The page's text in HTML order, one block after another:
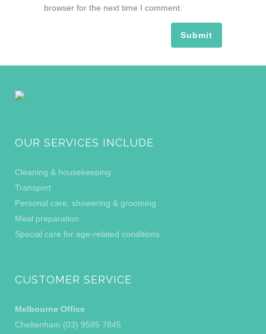
browser for the next time I comment.
OUR SERVICES INCLUDE
Cleaning & housekeeping
Transport
Personal care, showering & grooming
Meal preparation
Special care for age-related conditions
CUSTOMER SERVICE
Melbourne Office
Cheltenham (03) 9585 7845